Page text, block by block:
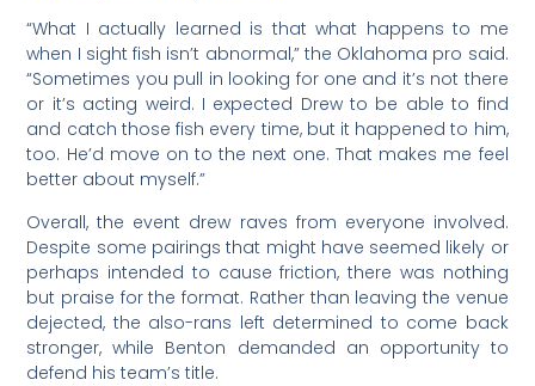
“What I actually learned is that what happens to me
when I sight fish isn’t abnormal,” the Oklahoma pro said.
“Sometimes you pull in looking for one and it’s not there
or it’s acting weird. I expected Drew to be able to find
and catch those fish every time, but it happened to him,
too. He’d move on to the next one. That makes me feel
better about myself.”
Overall, the event drew raves from everyone involved.
Despite some pairings that might have seemed likely or
perhaps intended to cause friction, there was nothing
but praise for the format. Rather than leaving the venue
dejected, the also-rans left determined to come back
stronger, while Benton demanded an opportunity to
defend his team’s title.